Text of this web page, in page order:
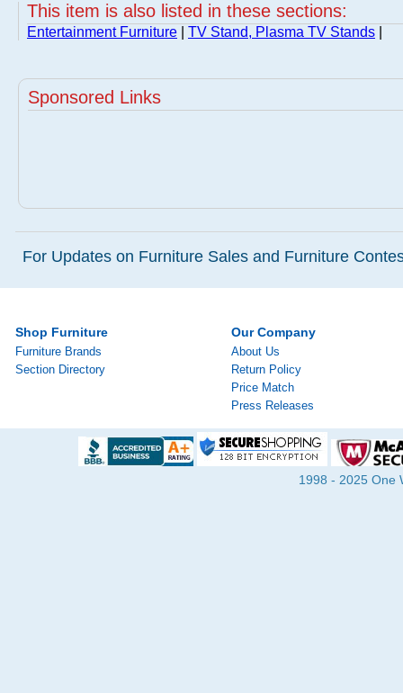
This item is also listed in these sections:
Entertainment Furniture TV Stand, Plasma TV Stands
Sponsored Links
For Updates on Furniture Sales and Furniture
Shop Furniture
Furniture Brands
Section Directory
Our Company
About Us
Return Policy
Price Match
Press Releases
1998 - 2025 One